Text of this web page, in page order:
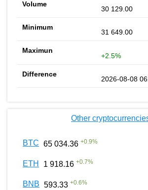
30 129.00
31 649.00
+2.5%
2026-08-08
Other
BTC 65 034.36 +0.9%
ETH 1 918.16 +0.7%
BNB 593.33 +0.6%